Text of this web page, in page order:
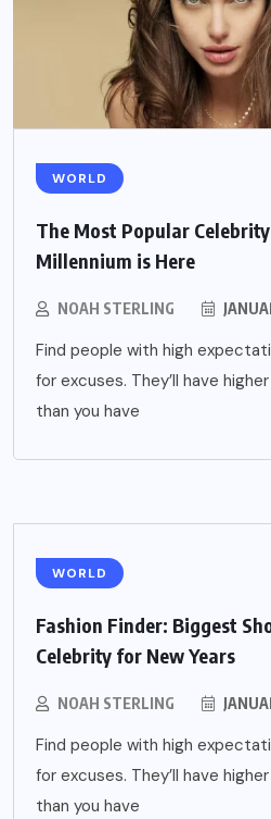
WORLD
The Most Popular
Millennium is Here
NOAH STERLING
Find people with high
for excuses. They’ll have
than you have
WORLD
Fashion Finder: Biggest
Celebrity for New Years
NOAH STERLING
Find people with high
for excuses. They’ll have
than you have